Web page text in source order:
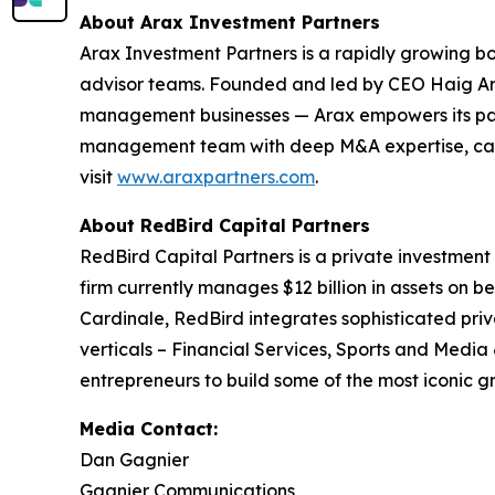
About Arax Investment Partners
Arax Investment Partners is a rapidly growing
advisor teams. Founded and led by CEO Haig
management businesses — Arax empowers its
management team with deep M&A expertise,
visit www.araxpartners.com.
About RedBird Capital Partners
RedBird Capital Partners is a private
firm currently manages $12 billion in assets on
Cardinale, RedBird integrates sophisticated
verticals – Financial Services, Sports and
entrepreneurs to build some of the most iconic
Media Contact:
Dan Gagnier
Gagnier Communications